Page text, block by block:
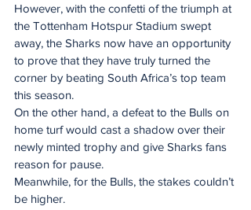
However, with the confetti of the triumph at
the Tottenham Hotspur Stadium swept
away, the Sharks now have an opportunity
to prove that they have truly turned the
corner by beating South Africa’s top team
this season.
On the other hand, a defeat to the Bulls on
home turf would cast a shadow over their
newly minted trophy and give Sharks fans
reason for pause.
Meanwhile, for the Bulls, the stakes couldn’t
be higher.